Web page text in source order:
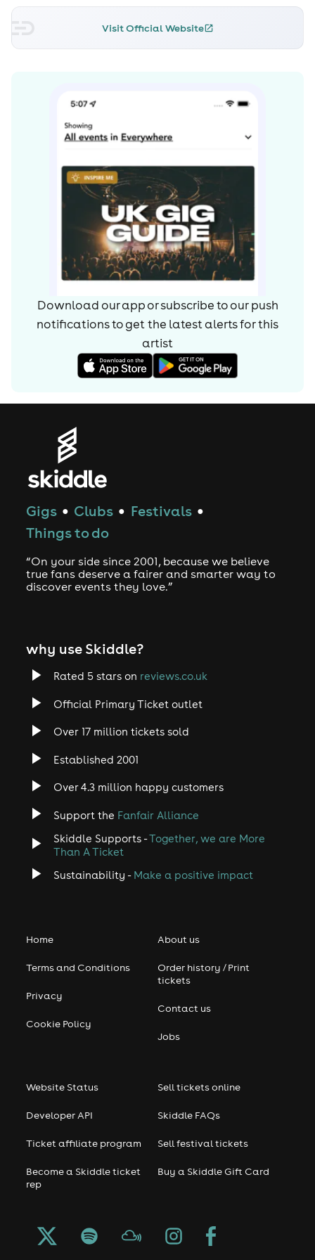
Visit Official Website
Download our app or subscribe to our push
notifications to get the latest alerts forthis
artist
Gigs ● Clubs ● Festivals ●
Things to do
“On your side since 2001, because we believe
true fans deserve a fairer and smarter way to
discover events they love.”
why use Skiddle?
Rated 5 stars on reviews.co.uk
Official Primary Ticket outlet
Over 17 million tickets sold
Established 2001
Over 4.3 million happy customers
Support the Fanfair Alliance
Skiddle Supports -Together, we are More
Than A Ticket
Sustainability - Make a positive impact
Home
Terms and Conditions
Privacy
Cookie Policy
About us
Order history / Print
tickets
Contact us
Jobs
Website Status
Developer API
Ticket affiliate program
Become a Skiddle ticket
rep
Sell tickets online
Skiddle FAQs
Sell festival tickets
Buy a Skiddle Gift Card